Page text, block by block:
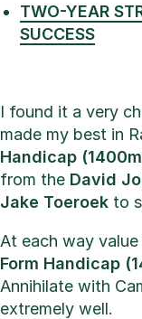
TWO-YEAR
SUCCESS
I found it a very
made my best in
Handicap
from the David
Jake Toeroek to
At each way
Form Handicap
Annihilate with
extremely well.